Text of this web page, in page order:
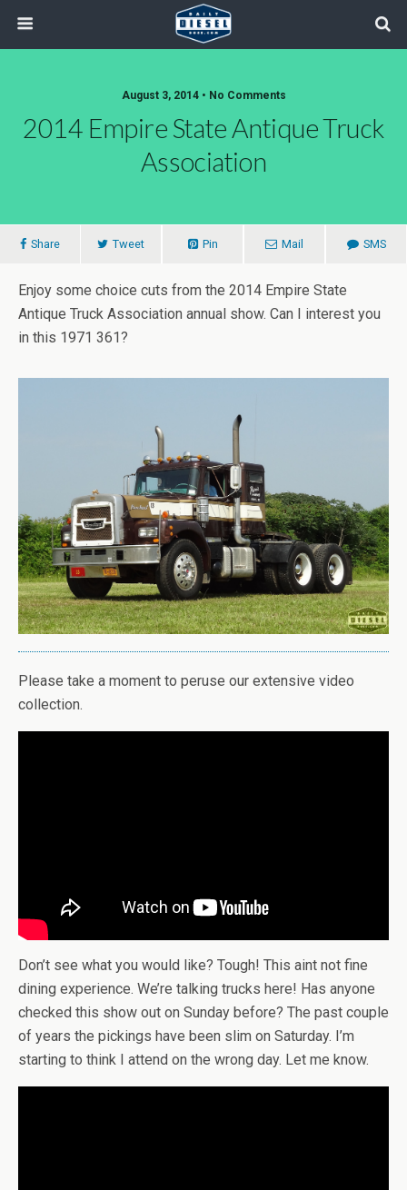
August 3, 2014 • No Comments
2014 Empire State Antique Truck
Association
Share Tweet Pin Mail SMS
Enjoy some choice cuts from the 2014 Empire State
Antique Truck Association annual show. Can I interest you
in this 1971 361?
Please take a moment to peruse our extensive video
collection.
Don’t see what you would like? Tough! This aint not fine
dining experience. We’re talking trucks here! Has anyone
checked this show out on Sunday before? The past couple
of years the pickings have been slim on Saturday. I’m
starting to think I attend on the wrong day. Let me know.